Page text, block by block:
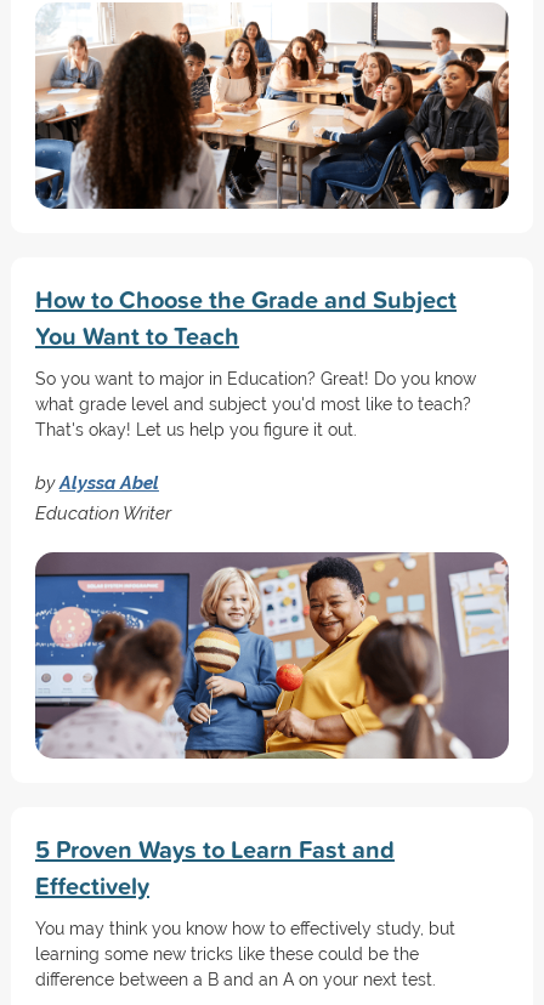
How to Choose the Grade and Subject
You Want to Teach
So you want to major in Education? Great! Do you know
what grade level and subject you'd most like to teach?
That's okay! Let us help you figure it out.
byAlyssa Abel
Education Writer
5 Proven Ways to Learn Fast and
Effectively
You may think you know how to effectively study, but
learning some new tricks like these could be the
difference between a B and an A on your next test.